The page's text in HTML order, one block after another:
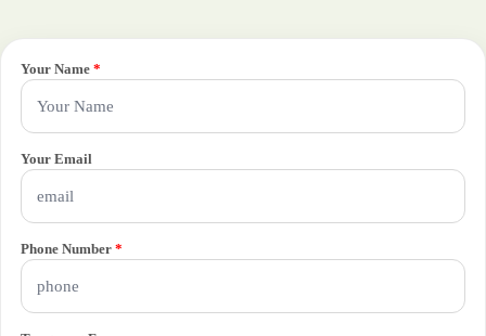
Your Name *
Your Email
Phone Number *